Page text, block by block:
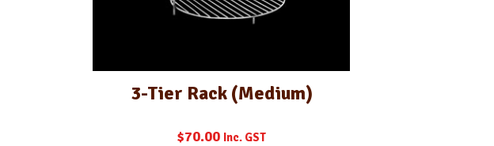
3-Tier Rack (Medium)
$70.00 Inc. GST